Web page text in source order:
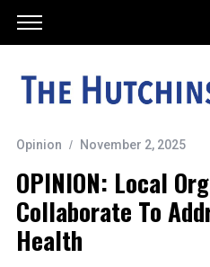
Opinion November 2, 2025
OPINION: Local
Collaborate To
Health